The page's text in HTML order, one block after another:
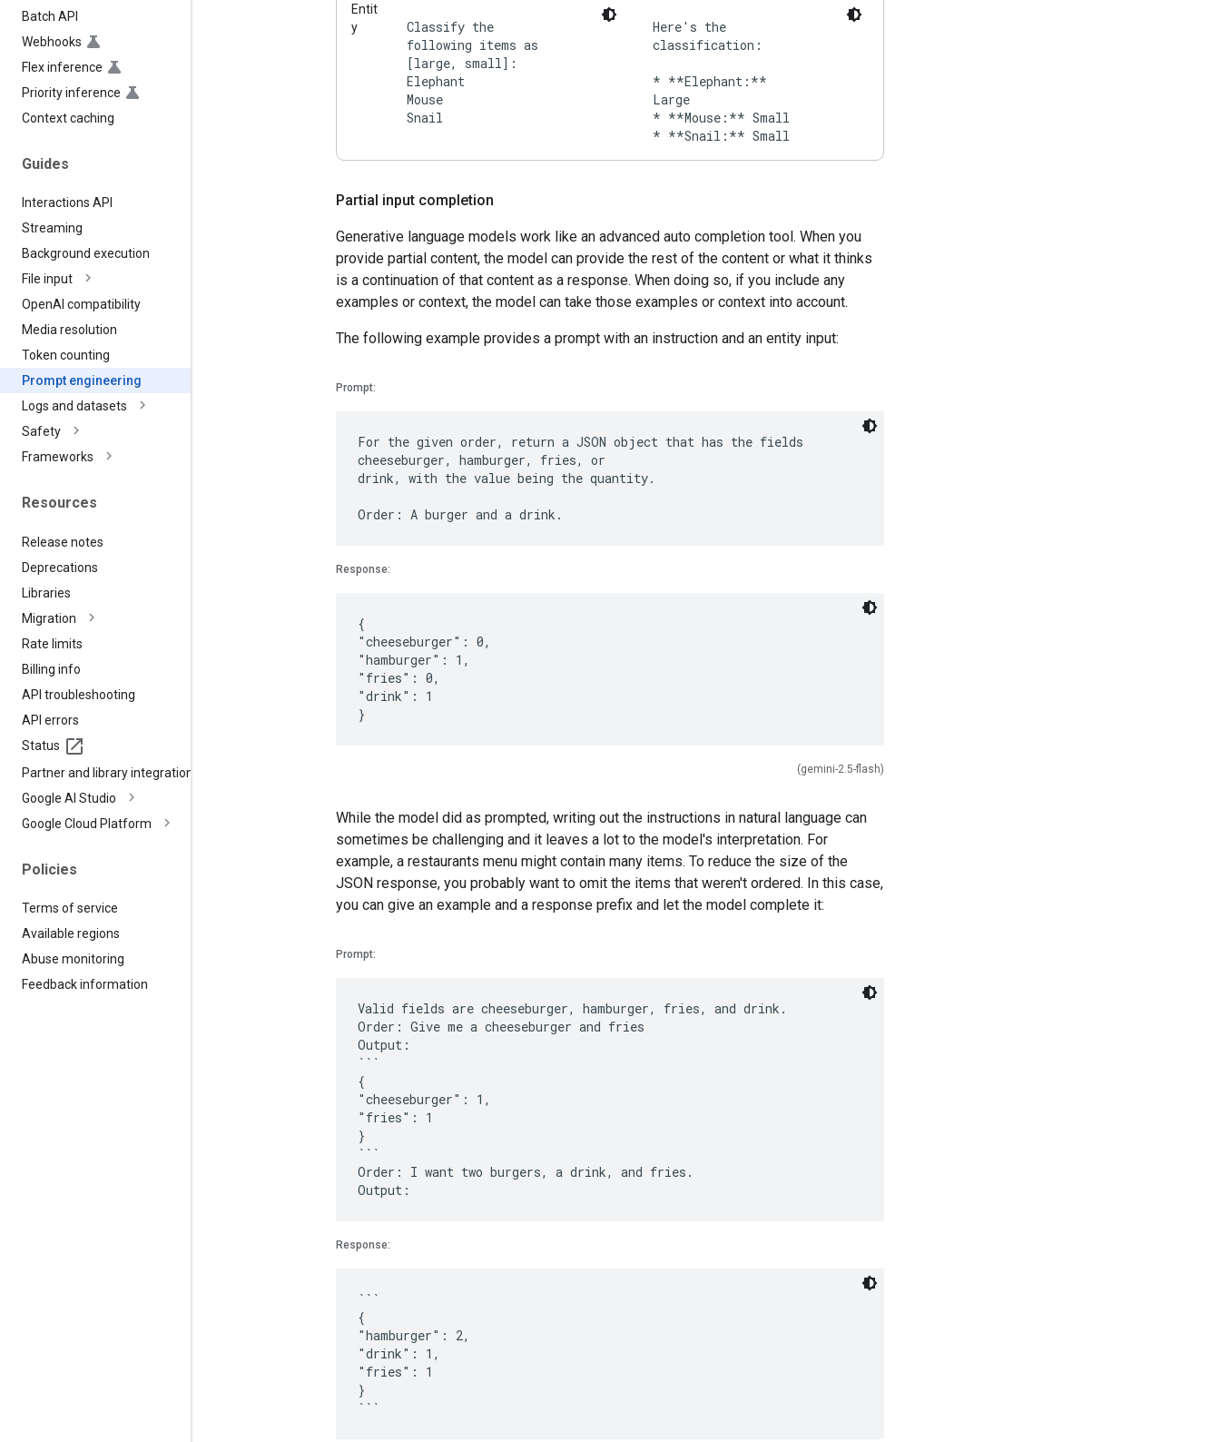
Batch API
Webhooks
Flex inference
Priority inference
Context caching
Guides
Interactions API
Streaming
Background execution
File input
OpenAI compatibility
Media resolution
Token counting
Prompt engineering
Logs and datasets
Safety
Frameworks
Resources
Release notes
Deprecations
Libraries
Migration
Rate limits
Billing info
API troubleshooting
API errors
Status
Partner and library integrations
Google AI Studio
Google Cloud Platform
Policies
Terms of service
Available regions
Abuse monitoring
Feedback information
Entit
y
Classify the
following items as
[large, small]:
Elephant
Mouse
Snail
Here's the
classification:
* **Elephant:**
Large
* **Mouse:** Small
Partial input completion
Generative language models work like an advanced auto completion tool. When you
provide partial content, the model can provide the rest of the content or what it thinks
is a continuation of that content as a response. When doing so, if you include any
examples or context, the model can take those examples or context into account.
The following example provides a prompt with an instruction and an entity input:
Prompt:
For the given order, return a JSON object that has the fields
cheeseburger, hamburger, fries, or
drink, with the value being the quantity.
Response:
{
"cheeseburger": 0,
"hamburger": 1,
"fries": 0,
"drink": 1
(gemini-2.5-flash)
While the model did as prompted, writing out the instructions in natural language can
sometimes be challenging and it leaves a lot to the model's interpretation. For
example, a restaurants menu might contain many items. To reduce the size of the
JSON response, you probably want to omit the items that weren't ordered. In this case,
you can give an example and a response prefix and let the model complete it:
Prompt:
Valid fields are cheeseburger, hamburger, fries, and drink.
Order: Give me a cheeseburger and fries
Output:
```
{
"cheeseburger": 1,
"fries": 1
}
```
Order: I want two burgers, a drink, and fries.
Response:
```
{
"hamburger": 2,
"drink": 1,
"fries": 1
}